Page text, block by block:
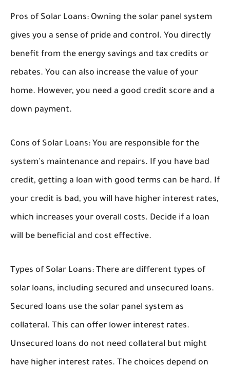
Pros of Solar Loans: Owning the solar panel system
gives you a sense of pride and control. You directly
benefit from the energy savings and tax credits or
rebates. You can also increase the value of your
home. However, you need a good credit score and a
down payment.
Cons of Solar Loans: You are responsible for the
system's maintenance and repairs. If you have bad
credit, getting a loan with good terms can be hard. If
your credit is bad, you will have higher interest rates,
which increases your overall costs. Decide if a loan
will be beneficial and cost effective.
Types of Solar Loans: There are different types of
solar loans, including secured and unsecured loans.
Secured loans use the solar panel system as
collateral. This can offer lower interest rates.
Unsecured loans do not need collateral but might
have higher interest rates. The choices depend on